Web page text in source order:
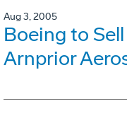
Aug 3, 2005
Boeing to
Arnprior